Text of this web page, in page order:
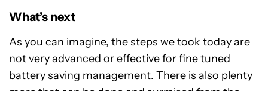
What’s next
As you can imagine, the steps we took today are
not very advanced or effective for fine tuned
battery saving management. There is also plenty